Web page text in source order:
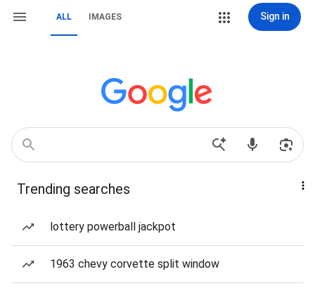
ALL IMAGES Sign in
Trending searches
lottery powerball jackpot
1963 chevy corvette split window